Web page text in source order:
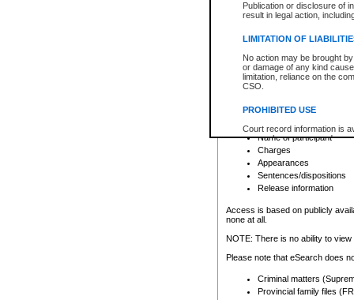
Publication or disclosure of
result in legal action,
LIMITATION OF
No action may be brought
or damage of any kind
limitation, reliance on the
CSO.
PROHIBITED USE
Court record information is
research purposes and may
resale or other commercial
Office of the Chief Justice
Office of the Chief Justice
information) or Office of the
court record information
Any other use of CSO or
to CSO and may be subject
Provincial Traffic and
search to narrow down the
Depending on a file's access
criminal court files such as:
File number
Date the file was opened
Registry location
Name of participant
Charges
Appearances
Sentences/dispositions
Release information
Access is based on publicly
none at all.
NOTE: There is no ability to
Please note that eSearch does
Criminal matters
Provincial family files